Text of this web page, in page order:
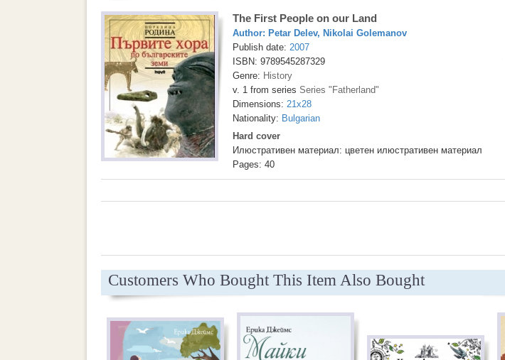
The First People on our Land
Author: Petar Delev, Nikolai Golemanov
Publish date: 2007
ISBN: 9789545287329
Genre: History
v. 1 from series Series "Fatherland"
Dimensions: 21x28
Nationality: Bulgarian
Hard cover
Илюстративен материал: цветен илюстративен материал
Pages: 40
Customers Who Bought This Item Also Bought